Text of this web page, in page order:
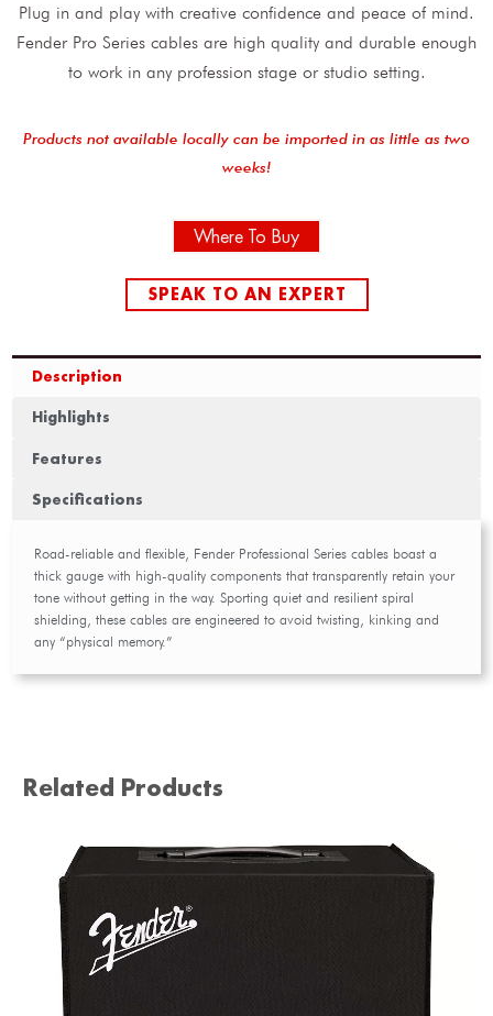
Plug in and play with creative confidence and peace of mind.
Fender Pro Series cables are high quality and durable enough
to work in any profession stage or studio setting.
Products not available locally can be imported in as little as two
weeks!
Where To Buy
SPEAK TO AN EXPERT
Description
Highlights
Features
Specifications
Road-reliable and flexible, Fender Professional Series cables boast a
thick gauge with high-quality components that transparently retain your
tone without getting in the way. Sporting quiet and resilient spiral
shielding, these cables are engineered to avoid twisting, kinking and
any “physical memory.”
Related Products